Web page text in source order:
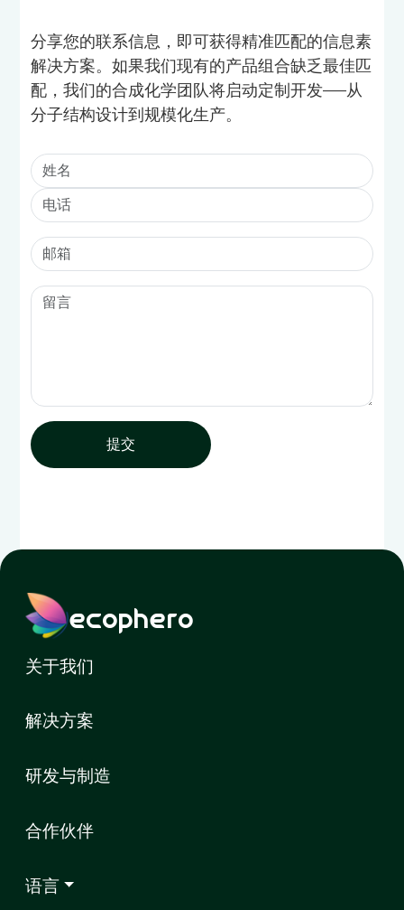
分享您的联系信息，即可获得精准匹配的信息素
解决方案。如果我们现有的产品组合缺乏最佳匹
配，我们的合成化学团队将启动定制开发——从
分子结构设计到规模化生产。
提交
ecophero
关于我们
解决方案
研发与制造
合作伙伴
语言